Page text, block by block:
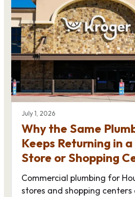
July 1, 2026
Why the Same
Keeps Returning in
Store or Shopping
Commercial plumbing for
stores and shopping